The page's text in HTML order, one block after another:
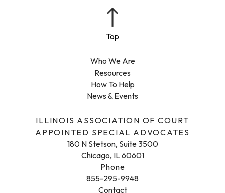
ILLINOIS ASSOCIATION OF COURT
APPOINTED SPECIAL ADVOCATES
180 N Stetson, Suite 3500
Chicago, IL 60601
Phone
855-295-9948
Contact
Who We Are
Resources
How To Help
News & Events